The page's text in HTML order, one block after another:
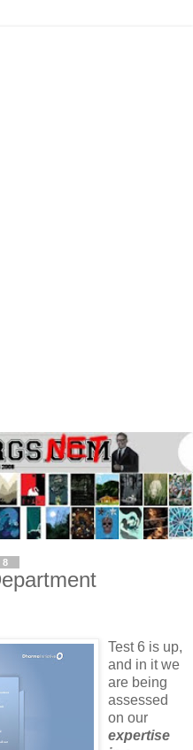
Test 6 is up,
and in it we
are being
assessed
on our
expertise